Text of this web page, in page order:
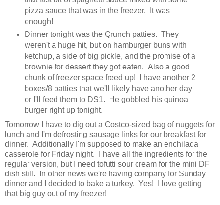
pizza sauce that was in the freezer. It was
enough!
Dinner tonight was the Qrunch patties. They
weren't a huge hit, but on hamburger buns with
ketchup, a side of big pickle, and the promise of a
brownie for dessert they got eaten. Also a good
chunk of freezer space freed up! I have another 2
boxes/8 patties that we'll likely have another day
or I'll feed them to DS1. He gobbled his quinoa
burger right up tonight.
Tomorrow I have to dig out a Costco-sized bag of nuggets for
lunch and I'm defrosting sausage links for our breakfast for
dinner. Additionally I'm supposed to make an enchilada
casserole for Friday night. I have all the ingredients for the
regular version, but I need tofutti sour cream for the mini DF
dish still. In other news we're having company for Sunday
dinner and I decided to bake a turkey. Yes! I love getting
that big guy out of my freezer!